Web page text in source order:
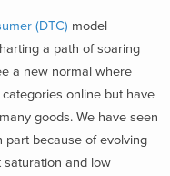
(DTC) model
a path of soaring
a new normal where
online but have
goods. We have seen
part because of evolving
and low